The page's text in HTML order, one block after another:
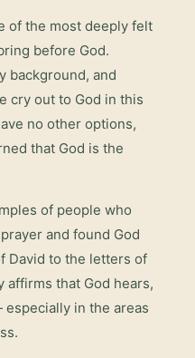
of the most deeply felt
before God.
background, and
cry out to God in this
no other options,
that God is the
of people who
and found God
David to the letters of
affirms that God hears,
especially in the areas